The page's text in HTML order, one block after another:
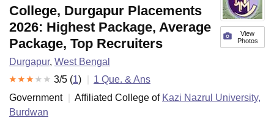
View
Photos
College, Durgapur Placements
2026: Highest Package, Average
Package, Top Recruiters
Durgapur, West Bengal
3/5 (1) 1 Que. & Ans
Government
Affiliated College of Kazi Nazrul University,
Burdwan